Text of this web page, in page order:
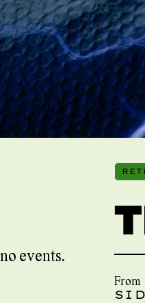
events.
From